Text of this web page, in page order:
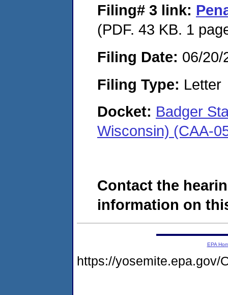
Filing# 3 link:
(PDF. 43 KB. 1
Filing Date: 06/20/
Filing Type: Letter
Docket: Badger
Wisconsin) (CAA-
Contact the
information on
EPA
https://yosemite.epa.gov/